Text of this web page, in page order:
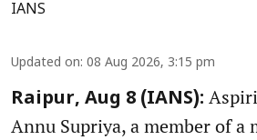
IANS
Updated on: 08 Aug 2026, 3:15 pm
Raipur, Aug 8 (IANS):
Annu Supriya, a member of a